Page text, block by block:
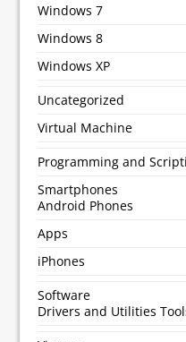
Windows 7
Windows 8
Windows XP
Uncategorized
Virtual Machine
Programming and
Smartphones
Android Phones
Apps
iPhones
Software
Drivers and Utilities